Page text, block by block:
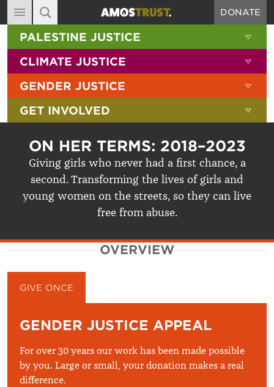
MAIN NAVIGATION
ABOUT
DIARY
BLOG
RESOURCES
SHOP
SIGN-UP
DONATE
SITE SEARCH
SEARCH THE SITE
PALESTINE JUSTICE
CLIMATE JUSTICE
GENDER JUSTICE
GET INVOLVED
ON HER TERMS: 2018–2023
Giving girls who never had a first chance, a
second. Transforming the lives of girls and
young women on the streets, so they can live
free from abuse.
OVERVIEW
GIVE ONCE
GENDER JUSTICE APPEAL
For over 30 years our work has been made possible
by you. Large or small, your donation makes a real
difference.